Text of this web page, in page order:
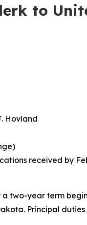
to
Hovland
received by
two-year term
Principal